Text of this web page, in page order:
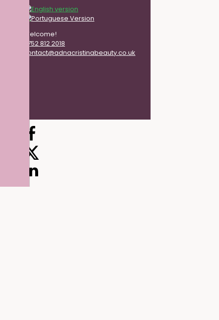
Welcome!
0752 812 2018
contact@adnacristinabeauty.co.uk